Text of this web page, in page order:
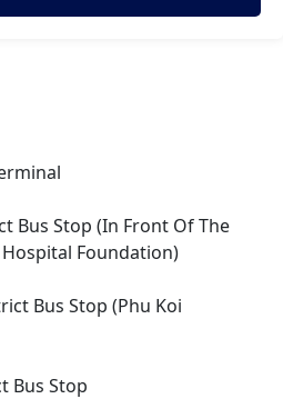
Bus Stop (In Front Of The
Foundation)
Bus Stop (Phu Koi
Bus Stop